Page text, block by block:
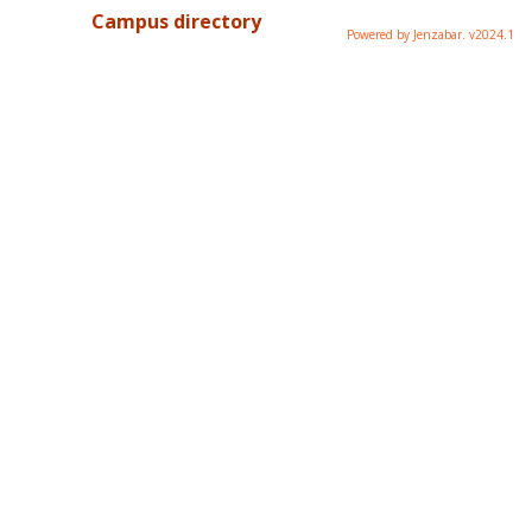
Campus directory Powered by Jenzabar. v2024.1